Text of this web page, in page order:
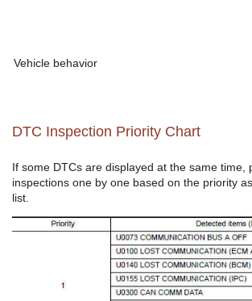
Vehicle behavior
DTC Inspection Priority Chart
If some DTCs are displayed at the same time,
inspections one by one based on the priority
list.